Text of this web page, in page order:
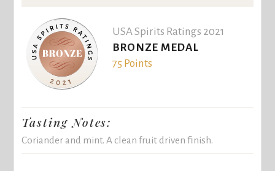
USA Spirits Ratings 2021
BRONZE MEDAL
75 Points
Tasting Notes:
Coriander and mint. A clean fruit driven finish.